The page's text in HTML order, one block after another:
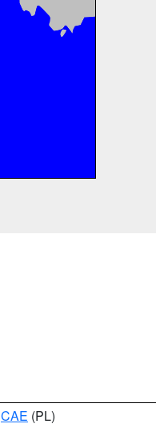
CAE (PL)